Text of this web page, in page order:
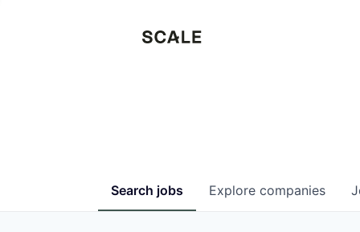
Search jobs Explore companies